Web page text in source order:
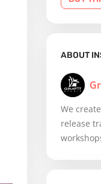
ABOUT
We
release